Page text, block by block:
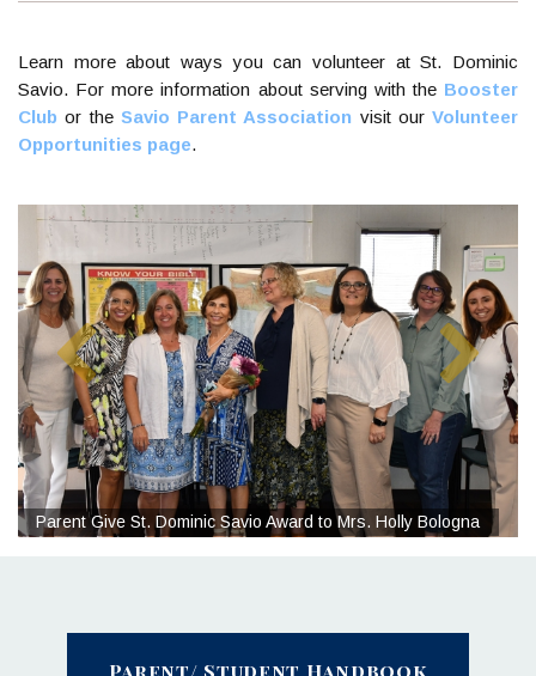
Learn more about ways you can volunteer at St. Dominic
Savio. For more information about serving with the Booster
Club or the Savio Parent Association visit our Volunteer
Opportunities page.
Parent Give St. Dominic Savio Award to Mrs. Holly Bologna
Parent/ Student Handbook